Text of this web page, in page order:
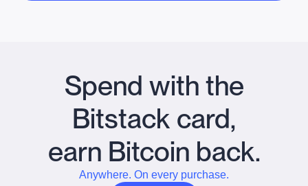
Spend with the
Bitstack card,
earn Bitcoin back.
Anywhere. On every purchase.